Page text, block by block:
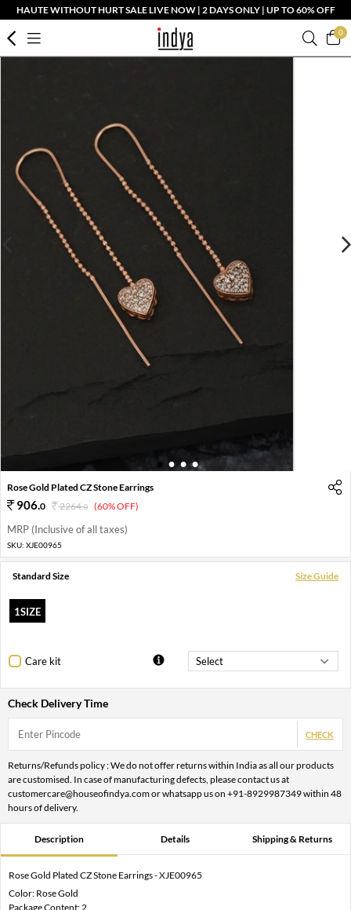
HAUTE WITHOUT HURT SALE LIVE NOW | 2 DAYS ONLY | UP TO 60% OFF
0
1 2 3 4
Rose Gold Plated CZ Stone Earrings
906.0 2264.0 (60% OFF)
MRP (Inclusive of all taxes)
SKU: XJE00965
Standard Size Size Guide
1SIZE
Care kit
Check Delivery Time
CHECK
Returns/Refunds policy : We do not offer returns within India as all our products
are customised. In case of manufacturing defects, please contact us at
customercare@houseofindya.com or whatsapp us on +91-8929987349 within 48
hours of delivery.
Description Details Shipping & Returns
Rose Gold Plated CZ Stone Earrings - XJE00965
Color: Rose Gold
Package Content: 2